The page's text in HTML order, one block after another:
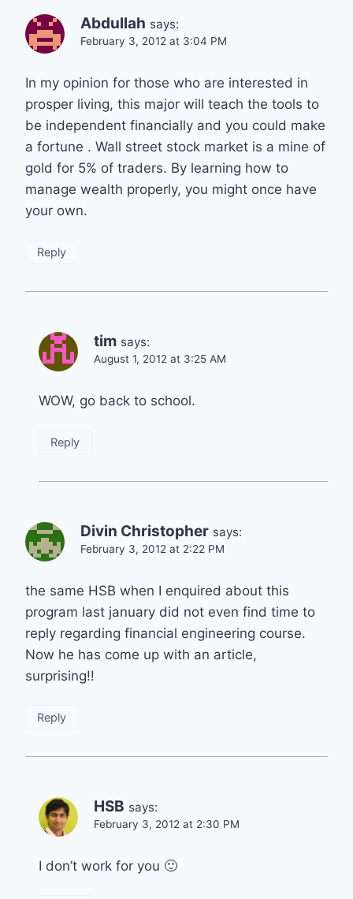
Abdullah says:
February 3, 2012 at 3:04 PM
In my opinion for those who are interested in
prosper living, this major will teach the tools to
be independent financially and you could make
a fortune . Wall street stock market is a mine of
gold for 5% of traders. By learning how to
manage wealth properly, you might once have
your own.
Reply
tim says:
August 1, 2012 at 3:25 AM
WOW, go back to school.
Reply
Divin Christopher says:
February 3, 2012 at 2:22 PM
the same HSB when I enquired about this
program last january did not even find time to
reply regarding financial engineering course.
Now he has come up with an article,
surprising!!
Reply
HSB says:
February 3, 2012 at 2:30 PM
I don’t work for you 🙂